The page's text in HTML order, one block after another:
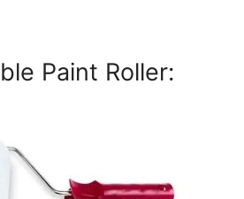
Paint Roller: